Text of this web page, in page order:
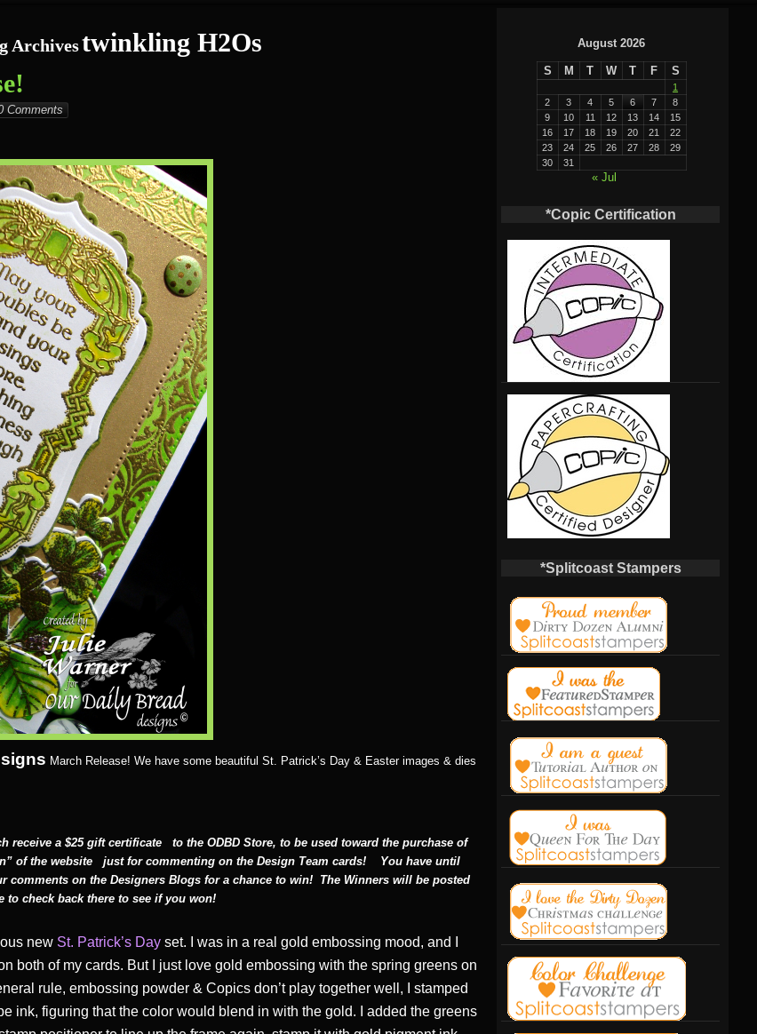
Archivestwinkling H2Os
Comments
March Release! We have some beautiful St. Patrick’s Day & Easter images & dies
receive a $25 gift certificate
to the ODBD Store, to be used toward the purchase of
of the website
just for commenting on the Design Team cards!
You have until
comments on the Designers Blogs for a chance to win! The Winners will be posted
to check back there to see if you won!
new St. Patrick’s Day set. I was in a real gold embossing mood, and I
both of my cards. But I just love gold embossing with the spring greens on
rule, embossing powder & Copics don’t play together well, I stamped
ink, figuring that the color would blend in with the gold. I added the greens
August 2026
S M T W T F S
1
2
3 4 5 6 7
8
9
10 11 12 13 14
15
16
17 18 19 20 21
22
23
24 25 26 27 28
29
30
31
« Jul
*Copic Certification
*Splitcoast Stampers